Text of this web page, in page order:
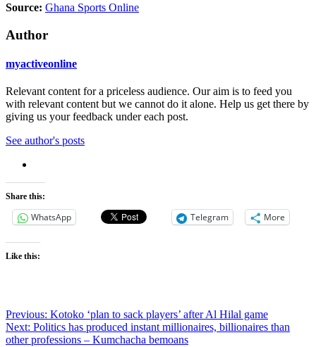
Source: Ghana Sports Online
Author
myactiveonline
Relevant content for a priceless audience. Our aim is to feed you
with relevant content but we cannot do it alone. Help us get there by
giving us your feedback under each post.
See author's posts
Share this:
WhatsApp Telegram More
Like this:
Post
navigation
Previous: Kotoko ‘plan to sack players’ after Al Hilal game
Next: Politics has produced instant millionaires, billionaires than
other professions – Kumchacha bemoans